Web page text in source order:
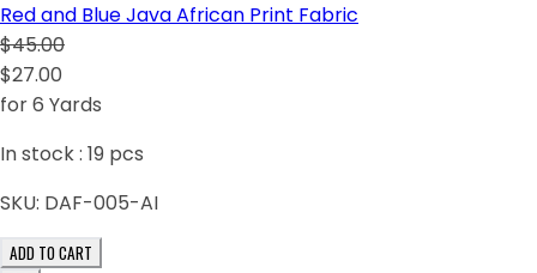
Red and Blue Java African Print Fabric
$45.00
$27.00
for 6 Yards
In stock : 19 pcs
SKU: DAF-005-AI
ADD TO CART